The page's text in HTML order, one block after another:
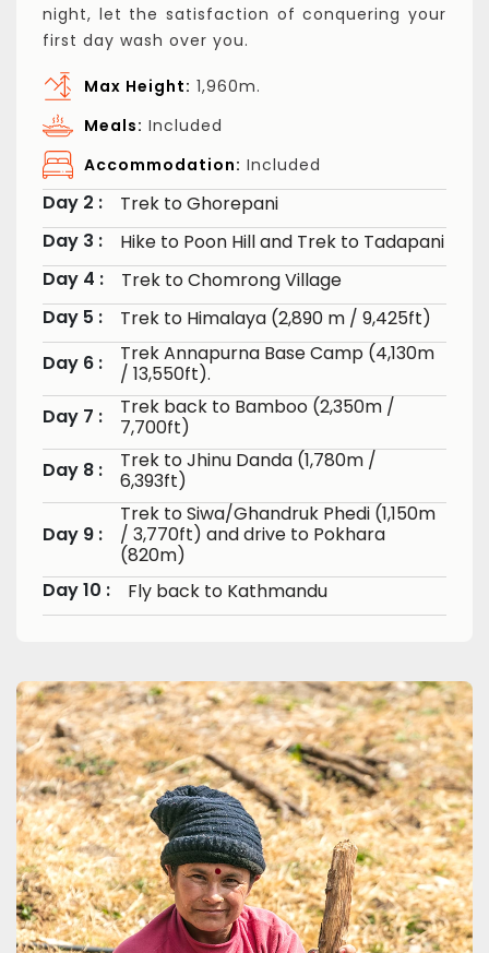
night, let the satisfaction of conquering your
first day wash over you.
Max Height: 1,960m.
Meals: Included
Accommodation: Included
Day 2 :
Trek to Ghorepani
Day 3 :
Hike to Poon Hill and Trek to Tadapani
Day 4 :
Trek to Chomrong Village
Day 5 :
Trek to Himalaya (2,890 m / 9,425ft)
Day 6 :
Trek Annapurna Base Camp (4,130m
/ 13,550ft).
Day 7 :
Trek back to Bamboo (2,350m /
7,700ft)
Day 8 :
Trek to Jhinu Danda (1,780m /
6,393ft)
Day 9 :
Trek to Siwa/Ghandruk Phedi (1,150m
/ 3,770ft) and drive to Pokhara
(820m)
Day 10 :
Fly back to Kathmandu